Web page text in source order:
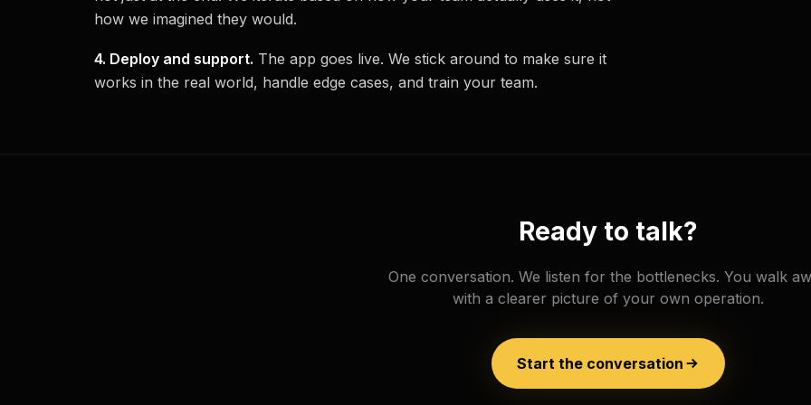
how we imagined they would.
4. Deploy and support. The app goes live. We stick around to make sure it
works in the real world, handle edge cases, and train your team.
Ready to talk?
One conversation. We listen for the bottlenecks. You walk
with a clearer picture of your own operation.
Start the conversation